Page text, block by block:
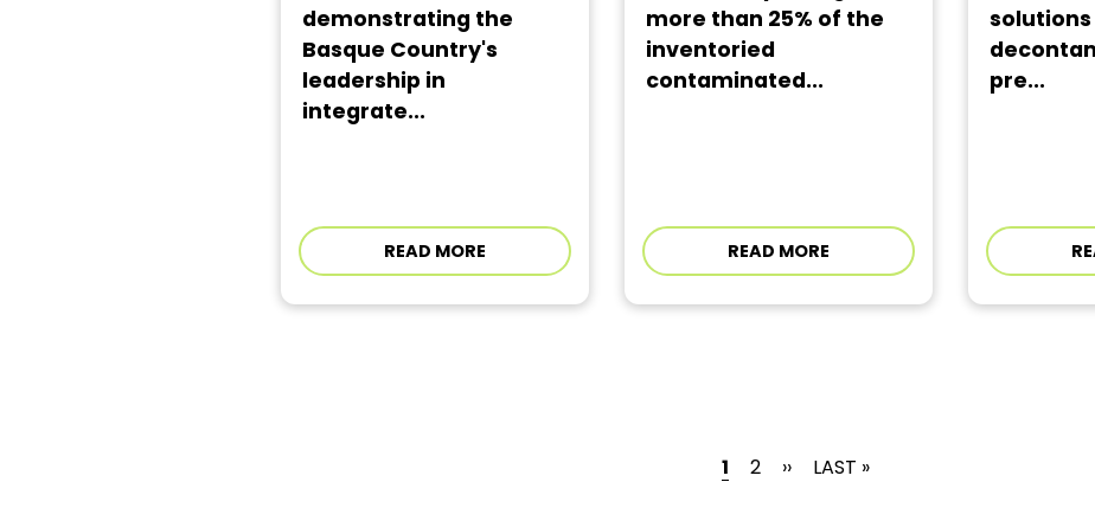
demonstrating the
Basque Country's
leadership in
integrate...
READ MORE
more than 25% of the
inventoried
contaminated...
READ MORE
pre...
CURRENT PAGE
1 PAGE
2 NEXT PAGE
›› LAST PAGE
LAST »